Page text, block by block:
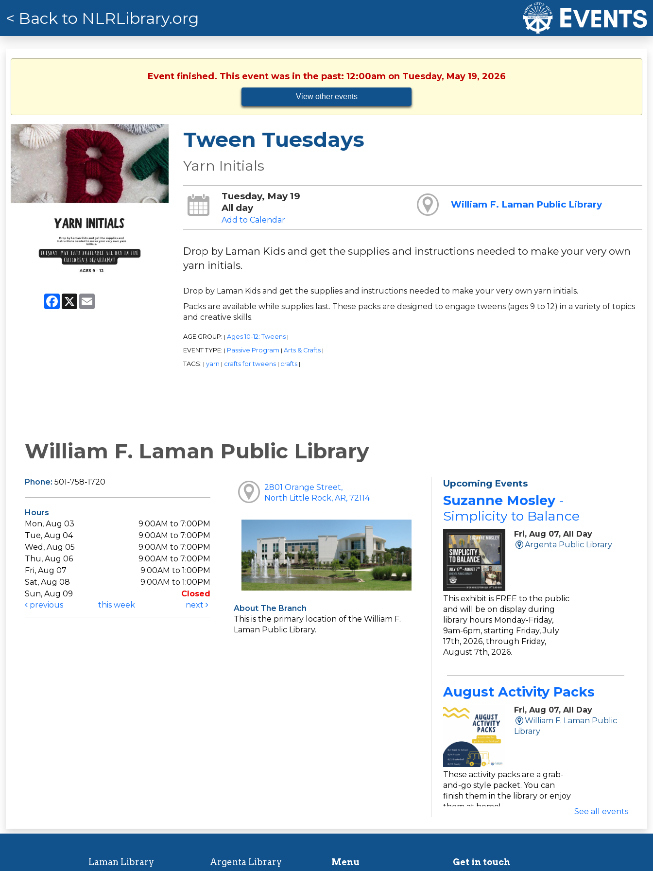
< Back to NLRLibrary.org
Event finished. This event was in the past: 12:00am on Tuesday, May 19, 2026
View other events
Facebook
X Email
Tween Tuesdays
Yarn Initials
Tuesday, May 19
All day
Add to Calendar
William F. Laman Public Library
Drop by Laman Kids and get the supplies and instructions needed to make your very own
yarn initials.
Drop by Laman Kids and get the supplies and instructions needed to make your very own yarn initials.
Packs are available while supplies last. These packs are designed to engage tweens (ages 9 to 12) in a variety of topics
and creative skills.
AGE GROUP: | Ages 10-12: Tweens |
EVENT TYPE: | Passive Program | Arts & Crafts |
TAGS: | yarn | crafts for tweens | crafts |
William F. Laman Public Library
Phone: 501-758-1720
Hours
Mon, Aug 03
9:00AM to 7:00PM
Tue, Aug 04
9:00AM to 7:00PM
Wed, Aug 05
9:00AM to 7:00PM
Thu, Aug 06
9:00AM to 7:00PM
Fri, Aug 07
9:00AM to 1:00PM
Sat, Aug 08
9:00AM to 1:00PM
Sun, Aug 09
Closed
previous
this week next
2801 Orange Street,
North Little Rock, AR, 72114
About The Branch
This is the primary location of the William F.
Laman Public Library.
Upcoming Events
Suzanne Mosley -
Simplicity to Balance
Fri, Aug 07, All Day
Argenta Public Library
This exhibit is FREE to the public
and will be on display during
library hours Monday-Friday,
9am-6pm, starting Friday, July
17th, 2026, through Friday,
August 7th, 2026.
August Activity Packs
Fri, Aug 07, All Day
William F. Laman Public
Library
These activity packs are a grab-
and-go style packet. You can
finish them in the library or enjoy
them at home!
See all events
Laman Library Argenta Library Menu Get in touch